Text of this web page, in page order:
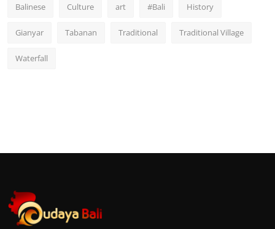
Balinese Culture art #Bali History
Gianyar Tabanan Traditional Traditional Village
Waterfall